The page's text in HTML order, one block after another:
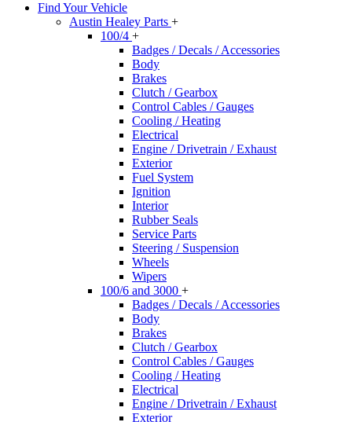
Find Your Vehicle
Austin Healey Parts +
100/4 +
Badges / Decals / Accessories
Body
Brakes
Clutch / Gearbox
Control Cables / Gauges
Cooling / Heating
Electrical
Engine / Drivetrain / Exhaust
Exterior
Fuel System
Ignition
Interior
Rubber Seals
Service Parts
Steering / Suspension
Wheels
Wipers
100/6 and 3000 +
Badges / Decals / Accessories
Body
Brakes
Clutch / Gearbox
Control Cables / Gauges
Cooling / Heating
Electrical
Engine / Drivetrain / Exhaust
Exterior